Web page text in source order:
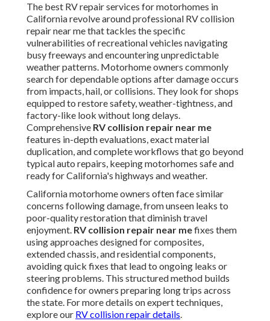
The best RV repair services for motorhomes in
California revolve around professional RV collision
repair near me that tackles the specific
vulnerabilities of recreational vehicles navigating
busy freeways and encountering unpredictable
weather patterns. Motorhome owners commonly
search for dependable options after damage occurs
from impacts, hail, or collisions. They look for shops
equipped to restore safety, weather-tightness, and
factory-like look without long delays.
Comprehensive RV collision repair near me
features in-depth evaluations, exact material
duplication, and complete workflows that go beyond
typical auto repairs, keeping motorhomes safe and
ready for California's highways and weather.
California motorhome owners often face similar
concerns following damage, from unseen leaks to
poor-quality restoration that diminish travel
enjoyment. RV collision repair near mefixes them
using approaches designed for composites,
extended chassis, and residential components,
avoiding quick fixes that lead to ongoing leaks or
steering problems. This structured method builds
confidence for owners preparing long trips across
the state. For more details on expert techniques,
explore our RV collision repair details.